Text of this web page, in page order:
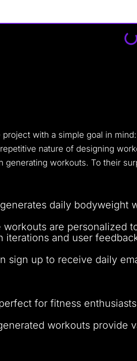
with a simple goal in
nature of designing
generating workouts. To their
daily bodyweight
workouts are personalized
iterations and user
sign up to receive daily
for fitness
workouts provide